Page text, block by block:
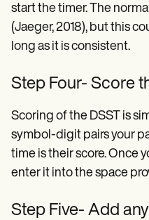
start the timer. The
(Jaeger, 2018), but this
long as it is consistent.
Step Four- Score
Scoring of the DSST is
symbol-digit pairs your
time is their score. Once
enter it into the space
Step Five- Add